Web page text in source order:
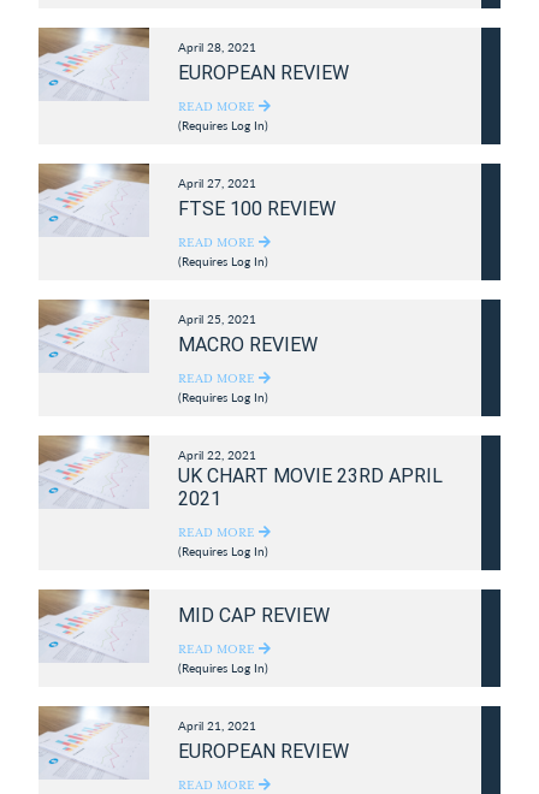
April 28, 2021
EUROPEAN REVIEW
READ MORE
(Requires Log In)
April 27, 2021
FTSE 100 REVIEW
READ MORE
(Requires Log In)
April 25, 2021
MACRO REVIEW
READ MORE
(Requires Log In)
April 22, 2021
UK CHART MOVIE 23RD APRIL
2021
READ MORE
(Requires Log In)
MID CAP REVIEW
READ MORE
(Requires Log In)
April 21, 2021
EUROPEAN REVIEW
READ MORE